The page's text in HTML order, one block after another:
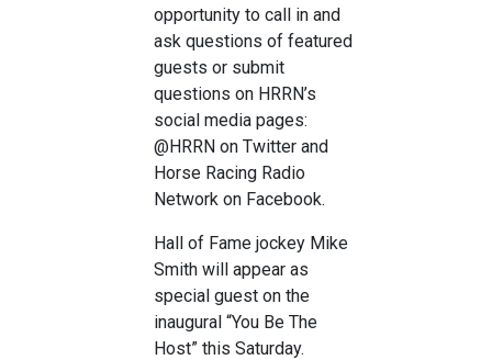
opportunity to call in and
ask questions of featured
guests or submit
questions on HRRN’s
social media pages:
@HRRN on Twitter and
Horse Racing Radio
Network on Facebook.
Hall of Fame jockey Mike
Smith will appear as
special guest on the
inaugural “You Be The
Host” this Saturday.